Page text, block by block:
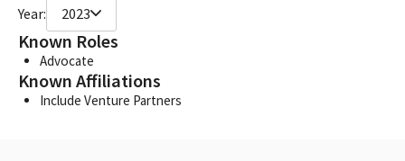
Year: 2023
Known Roles
Advocate
Known Affiliations
Include Venture Partners